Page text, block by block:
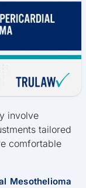
involve
tailored
comfortable
Mesothelioma